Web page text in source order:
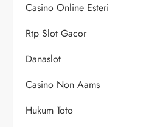
Casino Online Esteri
Rtp Slot Gacor
Danaslot
Casino Non Aams
Hukum Toto